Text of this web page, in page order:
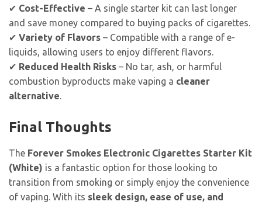
✔ Cost-Effective – A single starter kit can last longer
and save money compared to buying packs of cigarettes.
✔ Variety of Flavors – Compatible with a range of e-
liquids, allowing users to enjoy different flavors.
✔ Reduced Health Risks – No tar, ash, or harmful
combustion byproducts make vaping a cleaner
alternative.
Final Thoughts
The Forever Smokes Electronic Cigarettes Starter Kit
(White) is a fantastic option for those looking to
transition from smoking or simply enjoy the convenience
of vaping. With its sleek design, ease of use, and